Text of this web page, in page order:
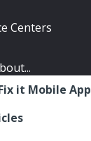
Centers
it Mobile App